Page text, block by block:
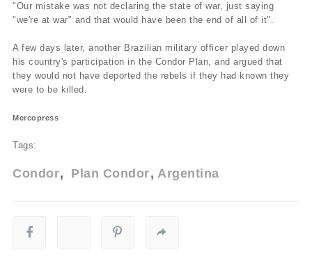
"Our mistake was not declaring the state of war, just saying
"we're at war" and that would have been the end of all of it".
A few days later, another Brazilian military officer played down
his country's participation in the Condor Plan, and argued that
they would not have deported the rebels if they had known they
were to be killed.
Mercopress
Tags:
Condor Plan Condor Argentina